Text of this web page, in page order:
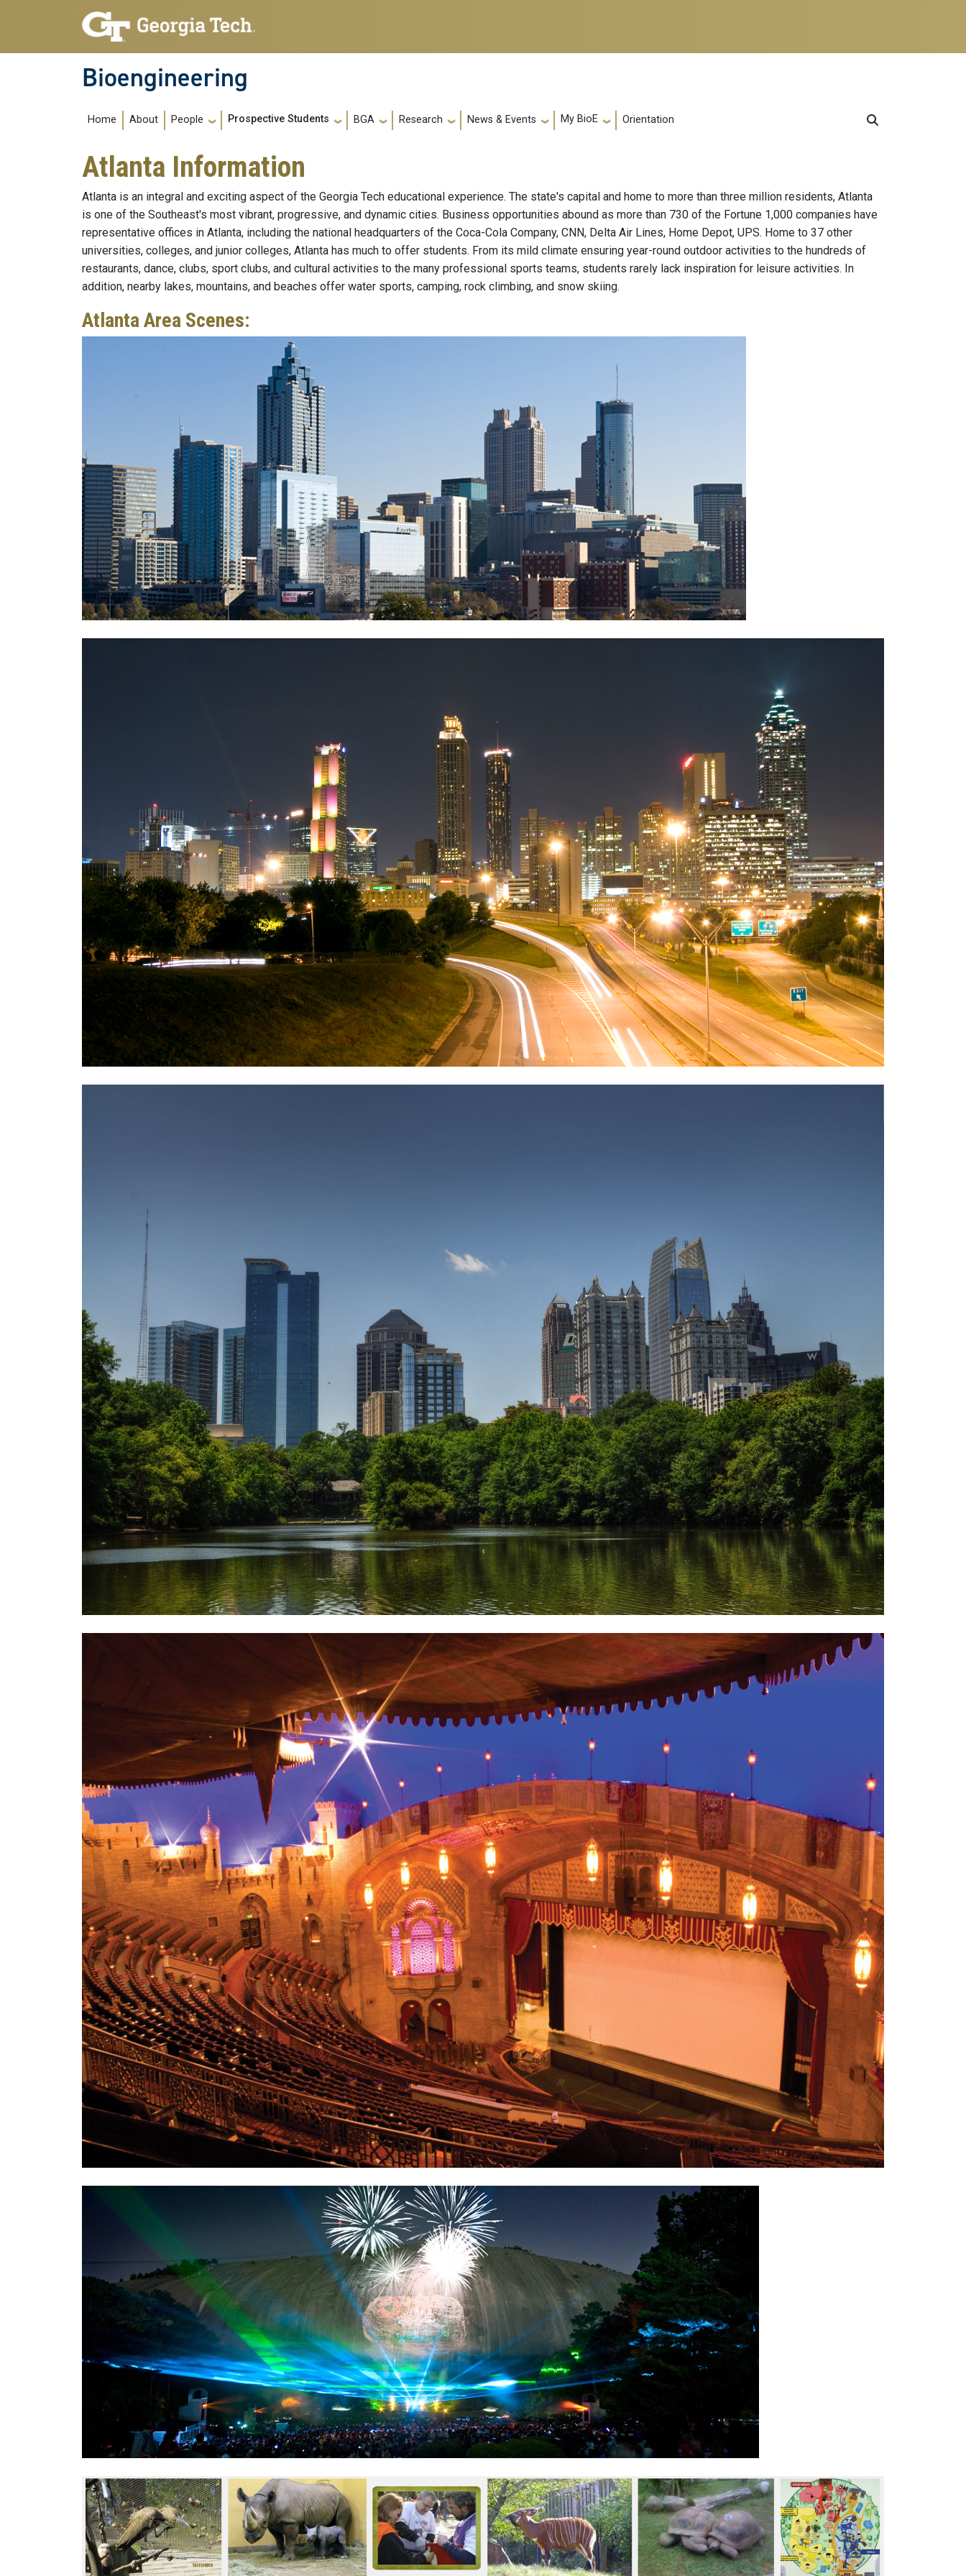
Skip to main navigation
Skip to main content
Bioengineering
Main navigation
Home About People Prospective Students BGA Research News & Events My BioE Orientation
Atlanta Information
Atlanta is an integral and exciting aspect of the Georgia Tech educational experience. The state's capital and home to more than three million residents, Atlanta
is one of the Southeast's most vibrant, progressive, and dynamic cities. Business opportunities abound as more than 730 of the Fortune 1,000 companies have
representative offices in Atlanta, including the national headquarters of the Coca-Cola Company, CNN, Delta Air Lines, Home Depot, UPS. Home to 37 other
universities, colleges, and junior colleges, Atlanta has much to offer students. From its mild climate ensuring year-round outdoor activities to the hundreds of
restaurants, dance, clubs, sport clubs, and cultural activities to the many professional sports teams, students rarely lack inspiration for leisure activities. In
addition, nearby lakes, mountains, and beaches offer water sports, camping, rock climbing, and snow skiing.
Atlanta Area Scenes: